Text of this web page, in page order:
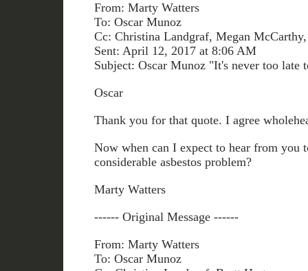
From: Marty Watters
To: Oscar Munoz
Cc: Christina Landgraf, Megan
Sent: April 12, 2017 at 8:06 AM
Subject: Oscar Munoz "It's never too late
Oscar
Thank you for that quote. I agree
Now when can I expect to hear from you
considerable asbestos problem?
Marty Watters
------ Original Message ------
From: Marty Watters
To: Oscar Munoz